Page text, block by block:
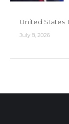
United States
July 8, 2026